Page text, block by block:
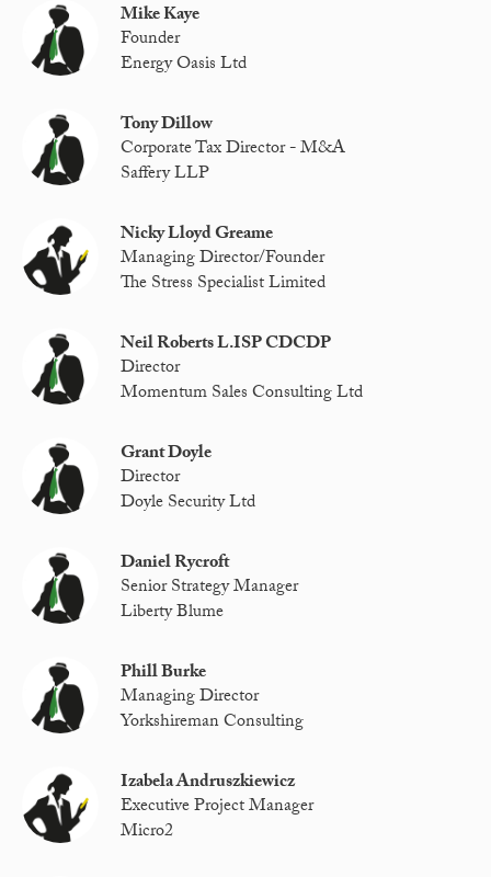
Mike Kaye
Founder
Energy Oasis Ltd
Tony Dillow
Corporate Tax Director - M&A
Saffery LLP
Nicky Lloyd Greame
Managing Director/Founder
The Stress Specialist Limited
Neil Roberts L.ISP CDCDP
Director
Momentum Sales Consulting Ltd
Grant Doyle
Director
Doyle Security Ltd
Daniel Rycroft
Senior Strategy Manager
Liberty Blume
Phill Burke
Managing Director
Yorkshireman Consulting
Izabela Andruszkiewicz
Executive Project Manager
Micro2